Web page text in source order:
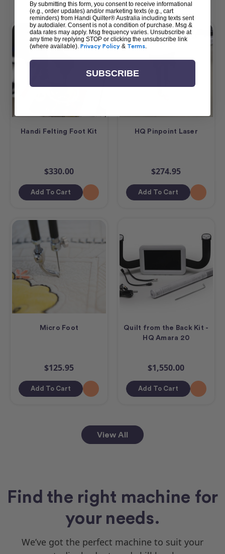
Handi Felting Foot Kit
$330.00
Add To Cart
HQ Pinpoint Laser
$274.95
Add To Cart
Micro Foot
$125.95
Add To Cart
Quilt from the Back Kit -
HQ Amara 20
$1,550.00
Add To Cart
View All
Find the right machine for
your needs.
We’ve got the perfect machine to suit your
By submitting this form, you consent to receive informational
(e.g., order updates) and/or marketing texts (e.g., cart
reminders) from Handi Quilter® Australia including texts sent
by autodialer. Consent is not a condition of purchase. Msg &
data rates may apply. Msg frequency varies. Unsubscribe at
any time by replying STOP or clicking the unsubscribe link
(where available). Privacy Policy & Terms.
SUBSCRIBE